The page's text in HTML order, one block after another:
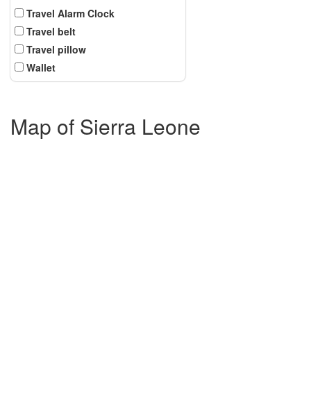
Travel Alarm Clock
Travel belt
Travel pillow
Wallet
Map of Sierra Leone